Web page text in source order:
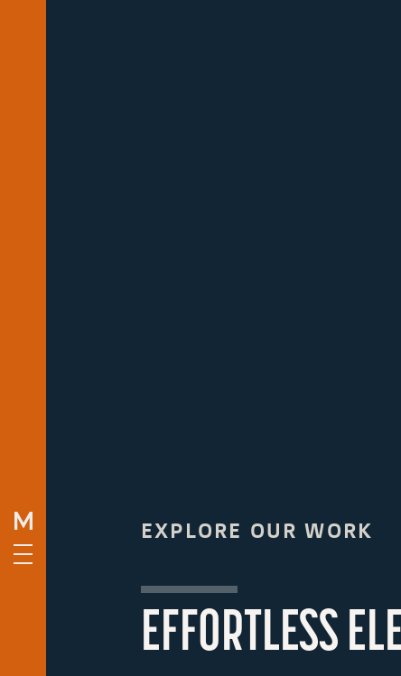
EXPLORE OUR WORK
EFFORTLESS